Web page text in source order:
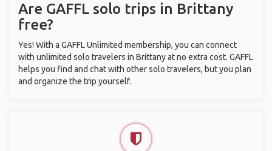
Are GAFFL solo trips in Brittany
free?
Yes! With a GAFFL Unlimited membership, you can connect
with unlimited solo travelers in Brittany at no extra cost. GAFFL
helps you find and chat with other solo travelers, but you plan
and organize the trip yourself.